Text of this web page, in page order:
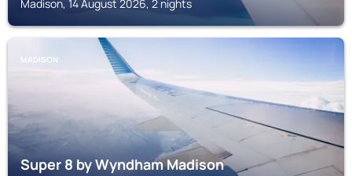
Madison, 14 August 2026, 2 nights
MADISON
Super 8 by Wyndham Madison